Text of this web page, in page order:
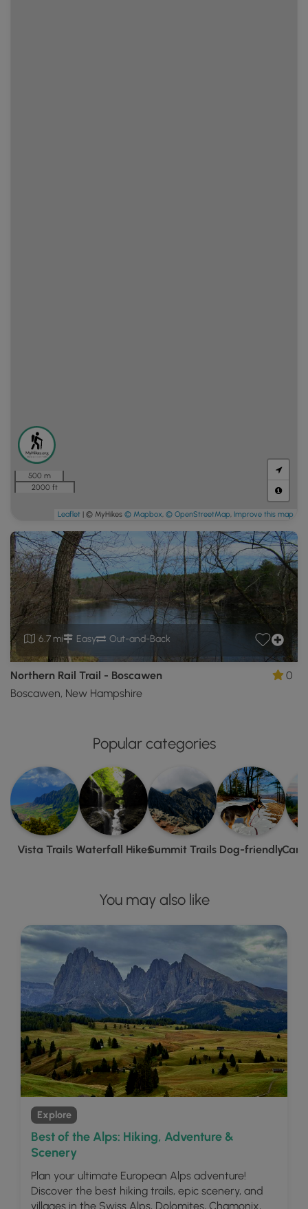
6.7 mi Easy Out-and-Back
Northern Rail Trail - Boscawen
Boscawen, New Hampshire
0
500 m
2000 ft
Leaflet | © MyHikes © Mapbox, © OpenStreetMap, Improve this map
Popular categories
Vista Trails Waterfall HikesSummit Trails Dog-friendly
You may also like
Explore
Best of the Alps: Hiking, Adventure &
Scenery
Plan your ultimate European Alps adventure!
Discover the best hiking trails, epic scenery, and
villages in the Swiss Alps, Dolomites, Chamonix,